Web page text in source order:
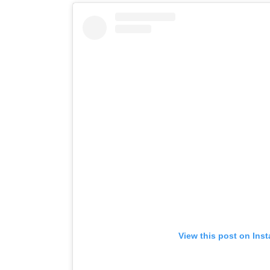
View this post on